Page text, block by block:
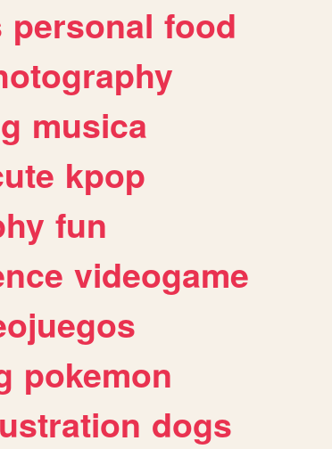
personal food
musica
kpop
fun
videogame
pokemon
dogs